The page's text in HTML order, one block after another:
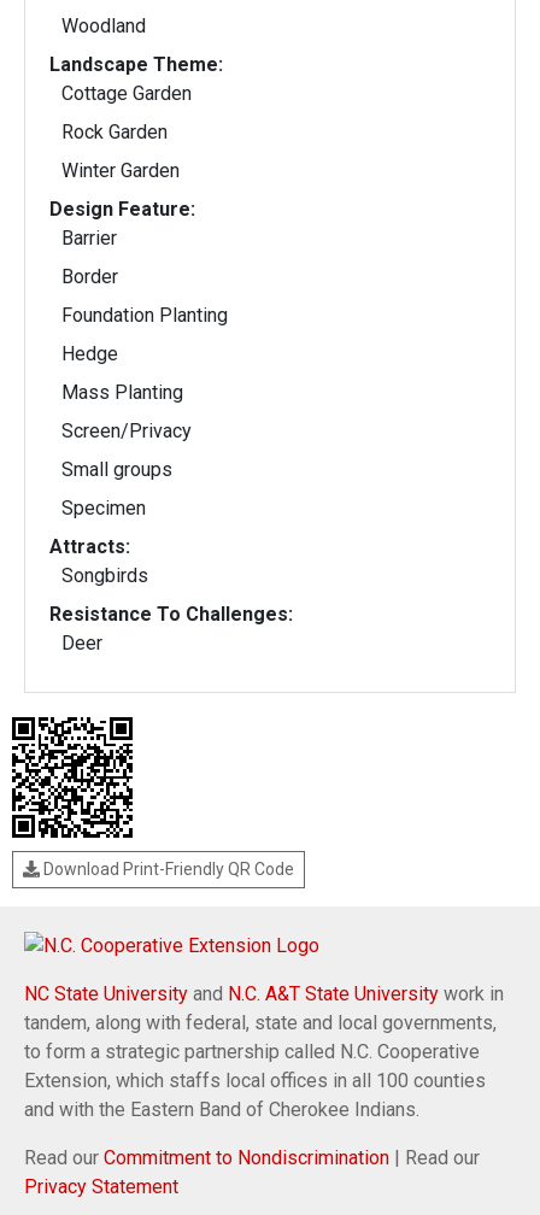
Woodland
Landscape Theme:
Cottage Garden
Rock Garden
Winter Garden
Design Feature:
Barrier
Border
Foundation Planting
Hedge
Mass Planting
Screen/Privacy
Small groups
Specimen
Attracts:
Songbirds
Resistance To Challenges:
Deer
Download Print-Friendly QR Code
NC State University and N.C. A&T State University work in
tandem, along with federal, state and local governments,
to form a strategic partnership called N.C. Cooperative
Extension, which staffs local offices in all 100 counties
and with the Eastern Band of Cherokee Indians.
Read our Commitment to Nondiscrimination | Read our
Privacy Statement